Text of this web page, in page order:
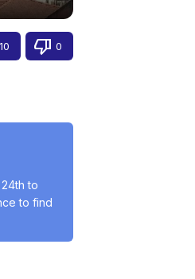
10 0
to
to find